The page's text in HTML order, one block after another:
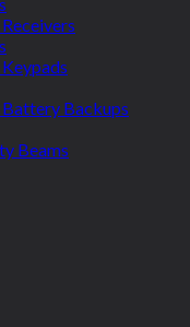
Backups
Beams